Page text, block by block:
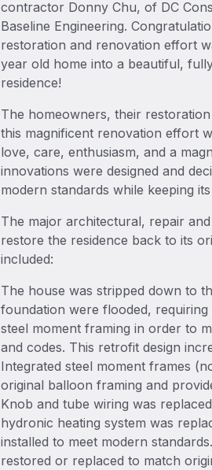
contractor Donny Chu, of DC
Baseline Engineering.
restoration and renovation effort
year old home into a beautiful,
residence!
The homeowners, their
this magnificent renovation effort
love, care, enthusiasm, and a
innovations were designed and
modern standards while keeping
The major architectural, repair
restore the residence back to its
included:
The house was stripped down to
foundation were flooded,
steel moment framing in order to
and codes. This retrofit design
Integrated steel moment frames
original balloon framing and
Knob and tube wiring was
hydronic heating system was
installed to meet modern
restored or replaced to match